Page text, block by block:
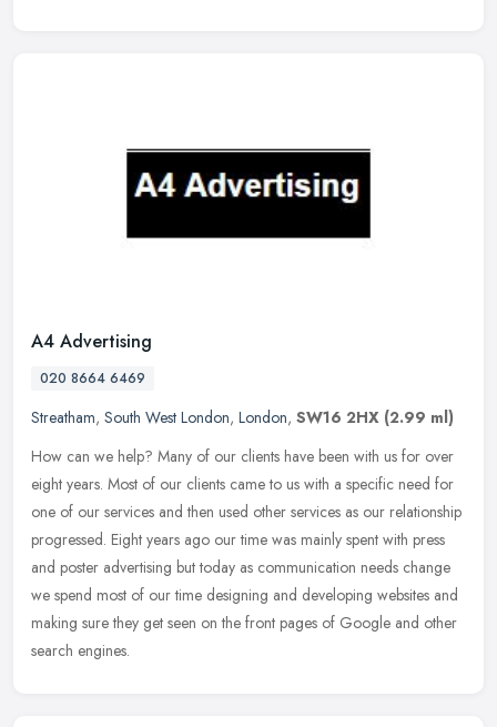
A4 Advertising
020 8664 6469
Streatham, South West London, London, SW16 2HX (2.99 ml)
How can we help? Many of our clients have been with us for over
eight years. Most of our clients came to us with a specific need for
one of our services and then used other services as our relationship
progressed. Eight years ago our time was mainly spent with press
and poster advertising but today as communication needs change
we spend most of our time designing and developing websites and
making sure they get seen on the front pages of Google and other
search engines.